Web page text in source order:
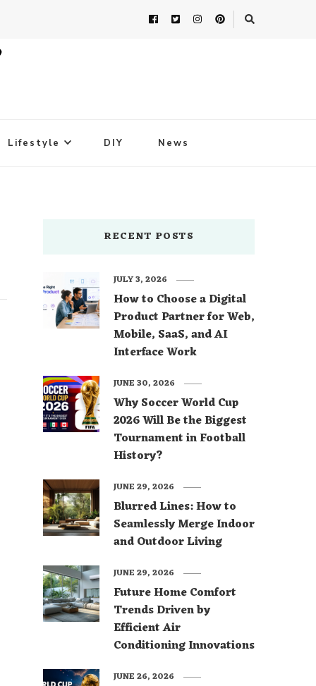
Lifestyle DIY News
RECENT POSTS
How to Choose a Digital
Product Partner for Web,
Mobile, SaaS, and AI
Interface Work
JULY 3, 2026
Why Soccer World Cup
2026 Will Be the Biggest
Tournament in Football
History?
JUNE 30, 2026
Blurred Lines: How to
Seamlessly Merge Indoor
and Outdoor Living
JUNE 29, 2026
Future Home Comfort
Trends Driven by
Efficient Air
Conditioning Innovations
JUNE 29, 2026
JUNE 26, 2026